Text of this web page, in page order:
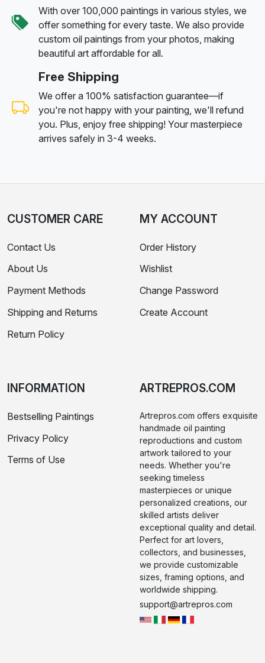
With over 100,000 paintings in various styles, we
offer something for every taste. We also provide
custom oil paintings from your photos, making
beautiful art affordable for all.
Free Shipping
We offer a 100% satisfaction guarantee—if
you're not happy with your painting, we'll refund
you. Plus, enjoy free shipping! Your masterpiece
arrives safely in 3-4 weeks.
CUSTOMER CARE
Contact Us
About Us
Payment Methods
Shipping and Returns
Return Policy
MY ACCOUNT
Order History
Wishlist
Change Password
Create Account
INFORMATION
Bestselling Paintings
Privacy Policy
Terms of Use
ARTREPROS.COM
Artrepros.com offers exquisite
handmade oil painting
reproductions and custom
artwork tailored to your
needs. Whether you're
seeking timeless
masterpieces or unique
personalized creations, our
skilled artists deliver
exceptional quality and detail.
Perfect for art lovers,
collectors, and businesses,
we provide customizable
sizes, framing options, and
worldwide shipping.
support@artrepros.com